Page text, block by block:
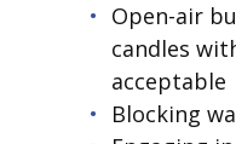
Open-air
candles
acceptable
Blocking